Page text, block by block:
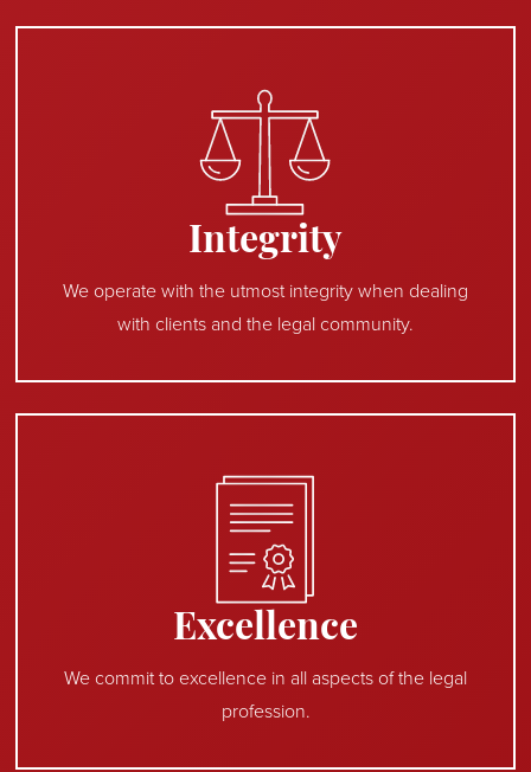
Integrity
We operate with the utmost integrity when dealing
with clients and the legal community.
Excellence
We commit to excellence in all aspects of the legal
profession.